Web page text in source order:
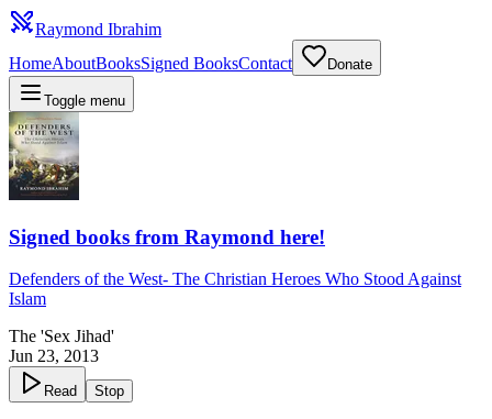
Raymond Ibrahim
HomeAboutBooksSigned BooksContact Donate
Toggle menu
Signed books from Raymond here!
Defenders of the West- The Christian Heroes Who Stood Against
Islam
The 'Sex Jihad'
Jun 23, 2013
Read Stop